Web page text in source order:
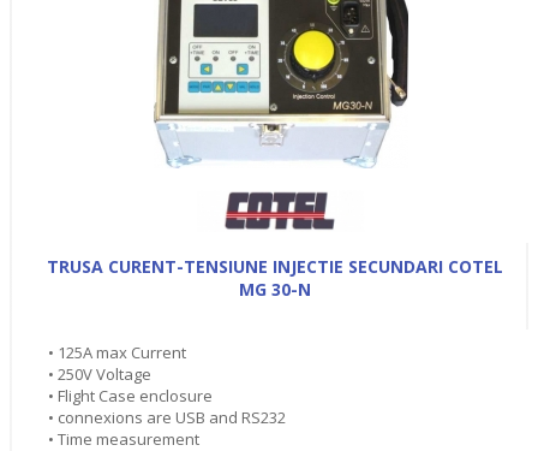
TRUSA CURENT-TENSIUNE INJECTIE SECUNDARI COTEL
MG 30-N
• 125A max Current
• 250V Voltage
• Flight Case enclosure
• connexions are USB and RS232
• Time measurement